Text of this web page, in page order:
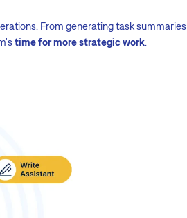
From generating task summaries
time for more strategic work.